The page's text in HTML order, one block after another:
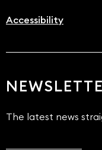
Accessibility
The latest news